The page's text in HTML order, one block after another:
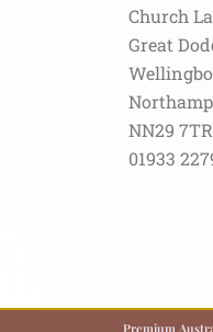
Church
Great
NN29 7TR
01933
Premium